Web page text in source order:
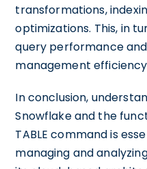
transformations,
optimizations. This, in
query performance
management
In conclusion,
Snowflake and the
TABLE command is
managing and